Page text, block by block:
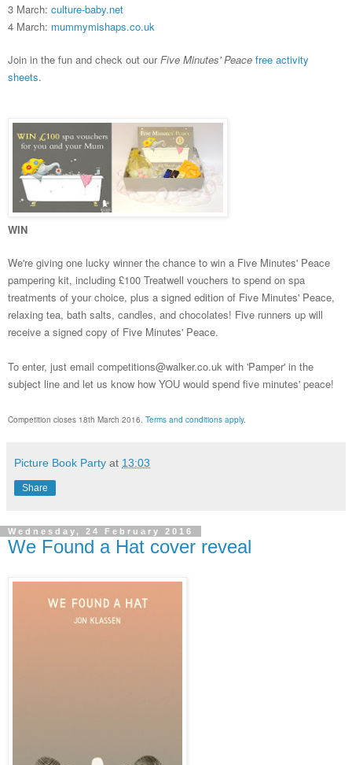
3 March: culture-baby.net
4 March: mummymishaps.co.uk
Join in the fun and check out ourFive Minutes' Peace free activity
sheets.
WIN
We're giving one lucky winner the chance to win a Five Minutes' Peace
pampering kit, including £100 Treatwell vouchers to spend on spa
treatments of your choice, plus a signed edition of Five Minutes' Peace,
relaxing tea, bath salts, candles, and chocolates! Five runners up will
receive a signed copy of Five Minutes' Peace.
To enter, just email competitions@walker.co.uk with 'Pamper' in the
subject line and let us know how YOU would spend five minutes' peace!
Competition closes 18th March 2016. Terms and conditions apply.
Picture Book Party at 13:03
Share
Wednesday, 24 February 2016
We Found a Hat cover reveal